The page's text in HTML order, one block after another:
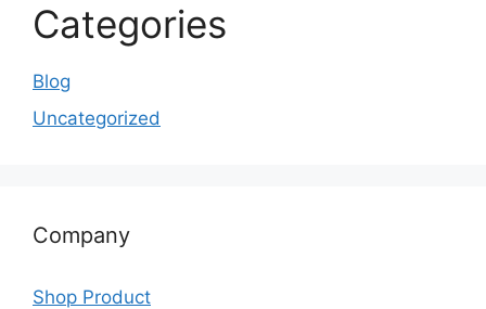
Categories
Blog
Uncategorized
Company
Shop Product